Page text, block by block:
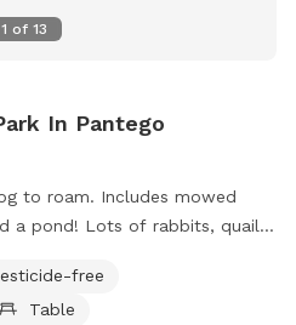
1 of 13
In Pantego
to roam. Includes mowed
a pond! Lots of rabbits, quail,
free
Table